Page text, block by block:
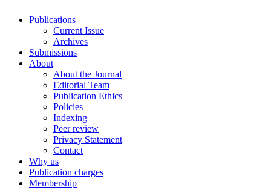
Publications
Current Issue
Archives
Submissions
About
About the Journal
Editorial Team
Publication Ethics
Policies
Indexing
Peer review
Privacy Statement
Contact
Why us
Publication charges
Membership